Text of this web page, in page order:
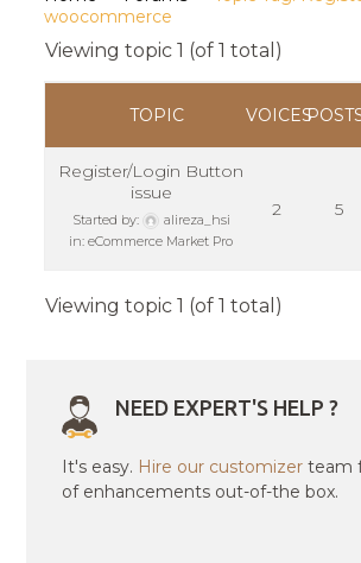
woocommerce
Viewing topic 1 (of 1 total)
TOPIC VOICES
Register/Login Button
issue
Started by:
alireza_hsi
in:eCommerce Market Pro
2 5
Viewing topic 1 (of 1 total)
NEED EXPERT'S HELP ?
It's easy. Hire our customizer team
of enhancements out-of-the box.